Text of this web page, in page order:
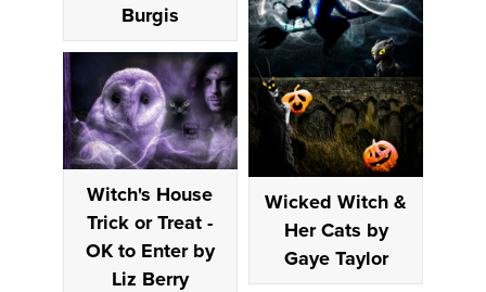
Burgis
Wicked Witch &
Her Cats by
Gaye Taylor
Witch's House
Trick or Treat -
OK to Enter by
Liz Berry